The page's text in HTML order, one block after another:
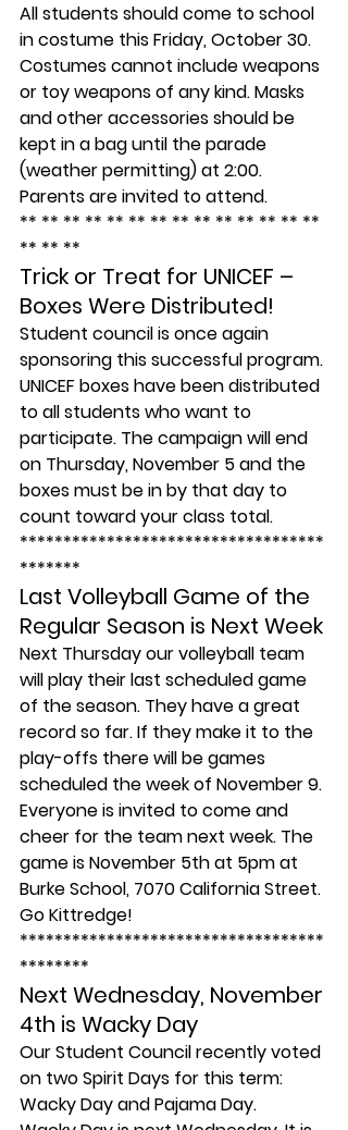
All students should come to school
in costume this Friday, October 30.
Costumes cannot include weapons
or toy weapons of any kind. Masks
and other accessories should be
kept in a bag until the parade
(weather permitting) at 2:00.
Parents are invited to attend.
** ** ** ** ** ** ** ** ** ** ** ** ** **
** ** **
Trick or Treat for UNICEF –
Boxes Were Distributed!
Student council is once again
sponsoring this successful program.
UNICEF boxes have been distributed
to all students who want to
participate. The campaign will end
on Thursday, November 5 and the
boxes must be in by that day to
count toward your class total.
***********************************
*******
Last Volleyball Game of the
Regular Season is Next Week
Next Thursday our volleyball team
will play their last scheduled game
of the season. They have a great
record so far. If they make it to the
play-offs there will be games
scheduled the week of November 9.
Everyone is invited to come and
cheer for the team next week. The
game is November 5th at 5pm at
Burke School, 7070 California Street.
Go Kittredge!
***********************************
********
Next Wednesday, November
4th is Wacky Day
Our Student Council recently voted
on two Spirit Days for this term:
Wacky Day and Pajama Day.